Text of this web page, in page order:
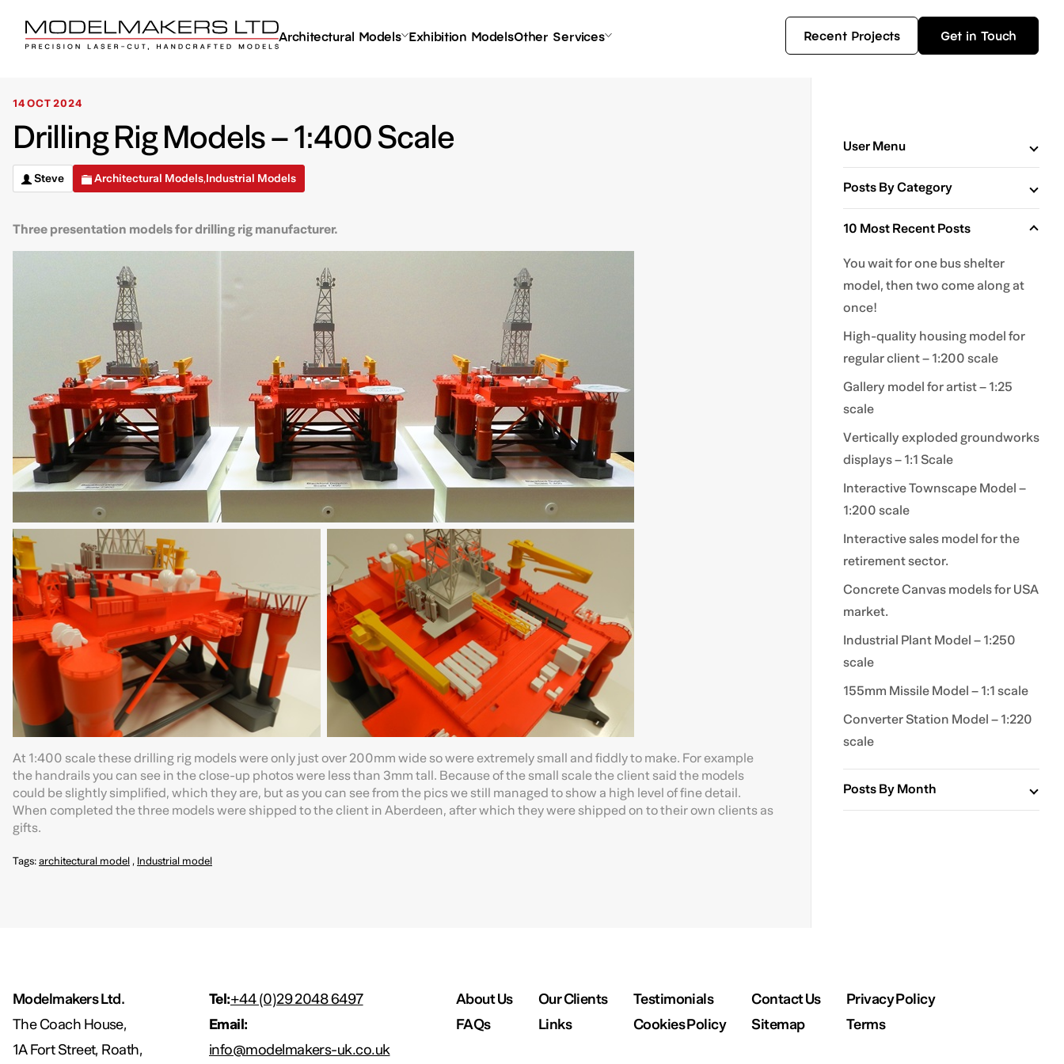
Architectural Models Exhibition ModelsOther Services Recent Projects Get in Touch
14 OCT 2024
Drilling Rig Models – 1:400 Scale
Steve Architectural Models,Industrial Models
Three presentation models for drilling rig manufacturer.
At 1:400 scale these drilling rig models were only just over 200mm wide so were extremely small and fiddly to make. For example
the handrails you can see in the close-up photos were less than 3mm tall. Because of the small scale the client said the models
could be slightly simplified, which they are, but as you can see from the pics we still managed to show a high level of fine detail.
When completed the three models were shipped to the client in Aberdeen, after which they were shipped on to their own clients as
gifts.
Tags:architectural model,Industrial model
User Menu
Posts By Category
10 Most Recent Posts
You wait for one bus shelter
model, then two come along at
once!
High-quality housing model for
regular client – 1:200 scale
Gallery model for artist – 1:25
scale
Vertically exploded groundworks
displays – 1:1 Scale
Interactive Townscape Model –
1:200 scale
Interactive sales model for the
retirement sector.
Concrete Canvas models for USA
market.
Industrial Plant Model – 1:250
scale
155mm Missile Model – 1:1 scale
Converter Station Model – 1:220
scale
Posts By Month
Modelmakers Ltd.
The Coach House,
1A Fort Street, Roath,
Tel:+44 (0)29 2048 6497
Email:
info@modelmakers-uk.co.uk
About Us
FAQs
Our Clients
Links
Testimonials
Cookies Policy
Contact Us
Sitemap
Privacy Policy
Terms